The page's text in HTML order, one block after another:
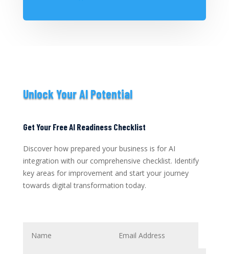
Unlock Your AI Potential
Get Your Free AI Readiness Checklist
Discover how prepared your business is for AI
integration with our comprehensive checklist. Identify
key areas for improvement and start your journey
towards digital transformation today.